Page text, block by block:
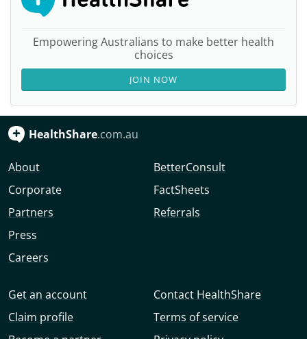
Empowering Australians to make better health
choices
JOIN NOW
HealthShare.com.au
About
Corporate
Partners
Press
Careers
BetterConsult
FactSheets
Referrals
Get an account
Claim profile
Contact HealthShare
Terms of service